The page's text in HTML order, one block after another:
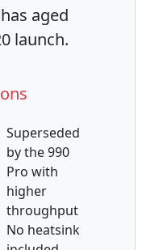
aged
launch.
Superseded
by the 990
Pro with
higher
throughput
No heatsink